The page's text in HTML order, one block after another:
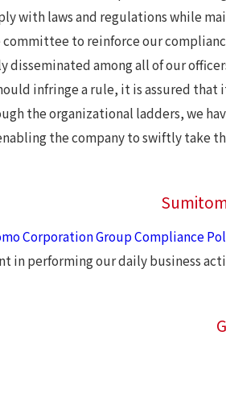
with laws and regulations while
committee to reinforce our
disseminated among all of our
infringe a rule, it is assured
the organizational ladders, we
the company to swiftly take
Corporation Group Compliance
in performing our daily business